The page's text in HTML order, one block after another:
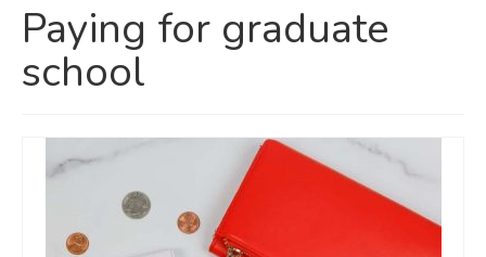
Paying for graduate
school